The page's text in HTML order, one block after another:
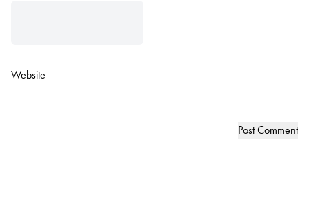
Website